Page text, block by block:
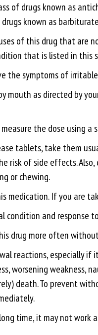
of drugs known as
known as
uses of this drug that
that is listed in this
the symptoms of
by mouth as directed
the dose using a
tablets, take them
risk of side effects.
or chewing.
medication. If you are
condition and
drug more often
reactions, especially if
worsening weakness,
death. To prevent
time, it may not work